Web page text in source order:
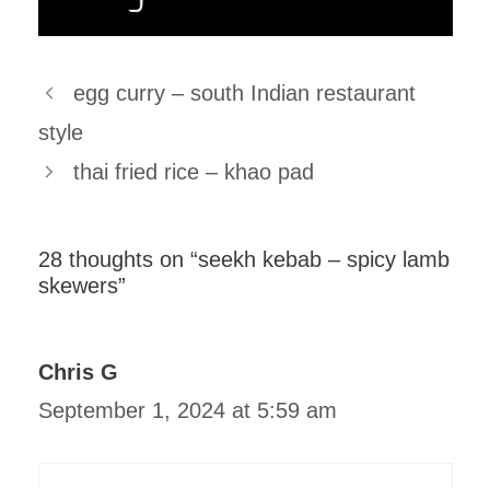
egg curry – south Indian restaurant
style
thai fried rice – khao pad
28 thoughts on “seekh kebab – spicy lamb
skewers”
Chris G
September 1, 2024 at 5:59 am